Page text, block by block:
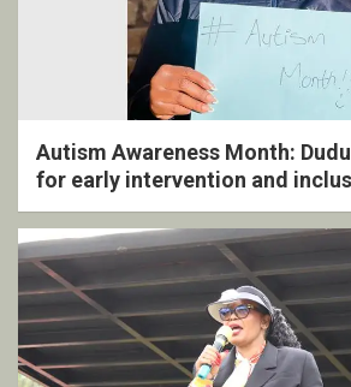
Autism Awareness Month:
for early intervention and